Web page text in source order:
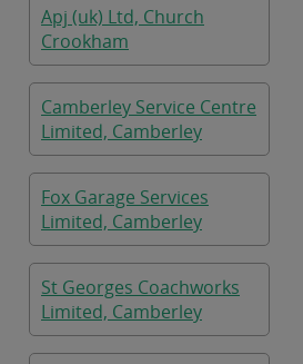
Apj (uk) Ltd, Church
Crookham
Camberley Service Centre
Limited, Camberley
Fox Garage Services
Limited, Camberley
St Georges Coachworks
Limited, Camberley